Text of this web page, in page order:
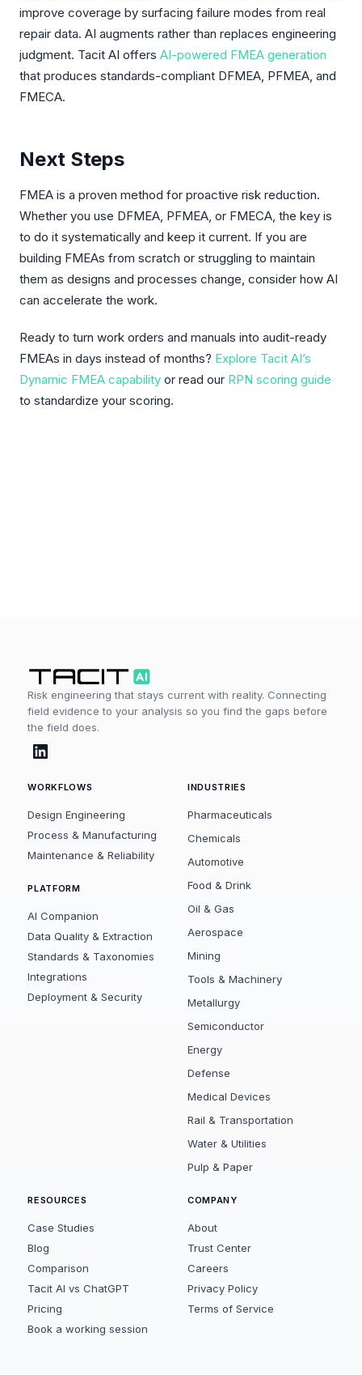
improve coverage by surfacing failure modes from real
repair data. AI augments rather than replaces engineering
judgment. Tacit AI offers AI-powered FMEA generation
that produces standards-compliant DFMEA, PFMEA, and
FMECA.
Next Steps
FMEA is a proven method for proactive risk reduction.
Whether you use DFMEA, PFMEA, or FMECA, the key is
to do it systematically and keep it current. If you are
building FMEAs from scratch or struggling to maintain
them as designs and processes change, consider how AI
can accelerate the work.
Ready to turn work orders and manuals into audit-ready
FMEAs in days instead of months? Explore Tacit AI’s
Dynamic FMEA capability or read our RPN scoring guide
to standardize your scoring.
Risk engineering that stays current with reality. Connecting
field evidence to your analysis so you find the gaps before
the field does.
WORKFLOWS
Design Engineering
Process & Manufacturing
Maintenance & Reliability
PLATFORM
AI Companion
Data Quality & Extraction
Standards & Taxonomies
Integrations
Deployment & Security
INDUSTRIES
Pharmaceuticals
Chemicals
Automotive
Food & Drink
Oil & Gas
Aerospace
Mining
Tools & Machinery
Metallurgy
Semiconductor
Energy
Defense
Medical Devices
Rail & Transportation
Water & Utilities
Pulp & Paper
RESOURCES
Case Studies
Blog
Comparison
Tacit AI vs ChatGPT
Pricing
Book a working session
COMPANY
About
Trust Center
Careers
Privacy Policy
Terms of Service